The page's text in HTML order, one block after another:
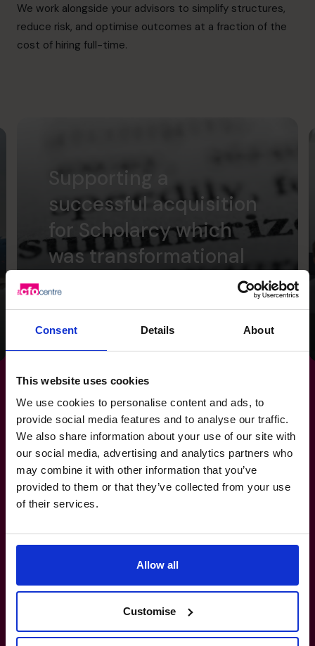
Consent Details About
This website uses cookies
We use cookies to personalise content and ads, to
provide social media features and to analyse our traffic.
We also share information about your use of our site with
our social media, advertising and analytics partners who
may combine it with other information that you’ve
provided to them or that they’ve collected from your use
of their services.
Allow all
Customise
We work alongside your advisors to simplify structures,
reduce risk, and optimise outcomes at a fraction of the
cost of hiring full-time.
Supporting a
successful acquisition
for Scholarcy which
was transformational
for the founders.
It’s time to make yourtax
planningwork as hard as you
do.
800 0321351
How do I know if I really need a CFO?
What’s the difference between a part-
time CFO and a full-time hire?